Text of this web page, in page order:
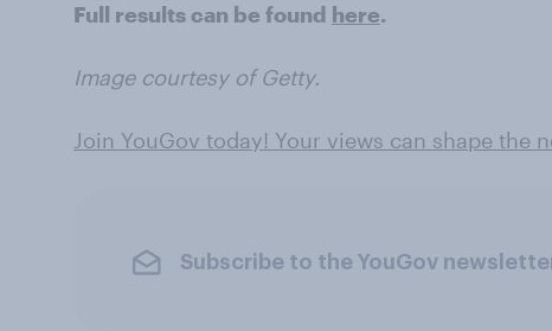
Full results can be found here.
Image courtesy of Getty.
Join YouGov today! Your views can shape the
Subscribe to the YouGov